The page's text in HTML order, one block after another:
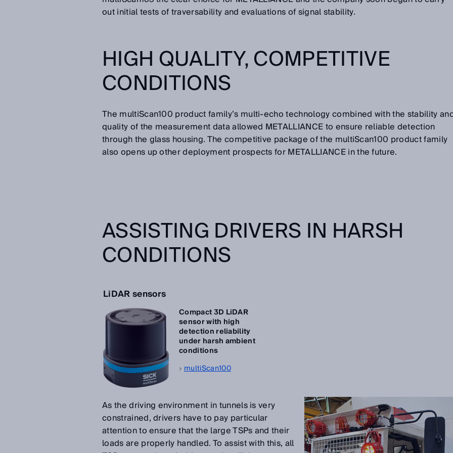
out initial tests of traversability and evaluations of signal stability.
HIGH QUALITY, COMPETITIVE
CONDITIONS
The multiScan100 product family’s multi-echo technology combined with the stability
quality of the measurement data allowed METALLIANCE to ensure reliable detection
through the glass housing. The competitive package of the multiScan100 product family
also opens up other deployment prospects for METALLIANCE in the future.
ASSISTING DRIVERS IN HARSH
CONDITIONS
LiDAR sensors
Compact 3D LiDAR
sensor with high
detection reliability
under harsh ambient
conditions
multiScan100
As the driving environment in tunnels is very
constrained, drivers have to pay particular
attention to ensure that the large TSPs and their
loads are properly handled. To assist with this, all